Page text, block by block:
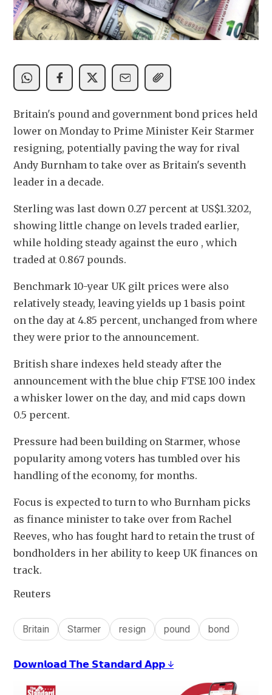
Britain's pound and government bond prices held
lower on Monday to Prime Minister Keir Starmer
resigning, potentially paving the way for rival
Andy Burnham to take over as Britain's seventh
leader in a decade.
Sterling was last down 0.27 percent at US$1.3202,
showing little change on levels traded earlier,
while holding steady against the euro , which
traded at 0.867 pounds.
Benchmark 10-year UK gilt prices were also
relatively steady, leaving yields up 1 basis point
on the day at 4.85 percent, unchanged from where
they were prior to the announcement.
British share indexes held steady after the
announcement with the blue chip FTSE 100 index
a whisker lower on the day, and mid caps down
0.5 percent.
Pressure had been building on Starmer, whose
popularity among voters has tumbled over his
handling of the economy, for months.
Focus is expected to turn to who Burnham picks
as finance minister to take over from Rachel
Reeves, who has fought hard to retain the trust of
bondholders in her ability to keep UK finances on
track.
Reuters
Britain Starmer resign pound bond
𝗗𝗼𝘄𝗻𝗹𝗼𝗮𝗱 𝗧𝗵𝗲 𝗦𝘁𝗮𝗻𝗱𝗮𝗿𝗱 𝗔𝗽𝗽 ↓